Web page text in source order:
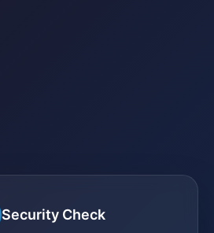
Security Check